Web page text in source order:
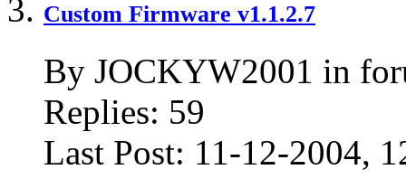
Custom Firmware v1.1.2.7
By JOCKYW2001 in
Replies: 59
Last Post: 11-12-2004,